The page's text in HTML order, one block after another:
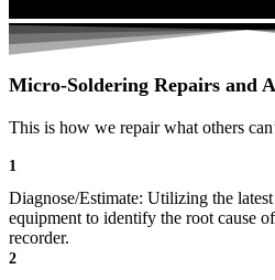
Micro-Soldering Repairs and
This is how we repair what others
1
Diagnose/Estimate: Utilizing the
equipment to identify the root cause
recorder.
2